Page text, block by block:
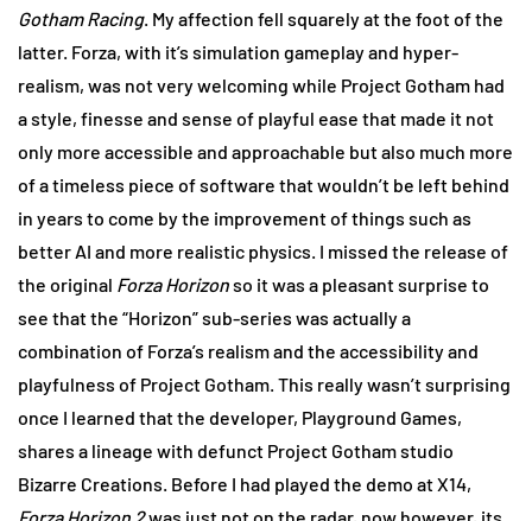
Gotham Racing. My affection fell squarely at the foot of the
latter. Forza, with it’s simulation gameplay and hyper-
realism, was not very welcoming while Project Gotham had
a style, finesse and sense of playful ease that made it not
only more accessible and approachable but also much more
of a timeless piece of software that wouldn’t be left behind
in years to come by the improvement of things such as
better AI and more realistic physics. I missed the release of
the original Forza Horizonso it was a pleasant surprise to
see that the “Horizon” sub-series was actually a
combination of Forza’s realism and the accessibility and
playfulness of Project Gotham. This really wasn’t surprising
once I learned that the developer, Playground Games,
shares a lineage with defunct Project Gotham studio
Bizarre Creations. Before I had played the demo at X14,